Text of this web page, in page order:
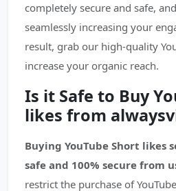
completely secure and safe,
seamlessly increasing your
result, grab our high-quality
increase your organic reach.
Is it Safe to Buy
likes from
Buying YouTube Short likes
safe and 100% secure from
restrict the purchase of